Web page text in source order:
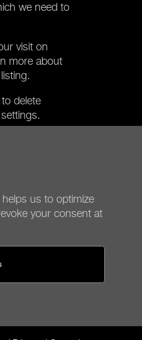
us to optimize
your consent at
we need to
visit on
more about
delete
to you
require
quiet!Social media
United States - en